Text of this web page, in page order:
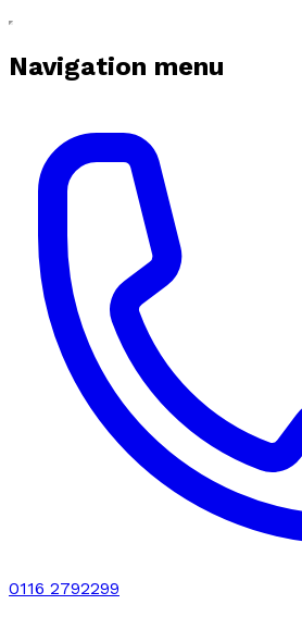
Navigation menu
0116 2792299